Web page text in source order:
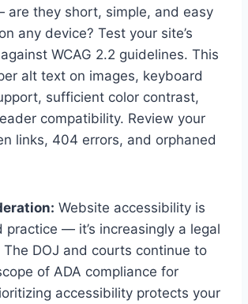
are they short, simple, and easy
any device? Test your site’s
WCAG 2.2 guidelines. This
alt text on images, keyboard
sufficient color contrast,
compatibility. Review your
links, 404 errors, and orphaned
Website accessibility is
practice — it’s increasingly a legal
The DOJ and courts continue to
of ADA compliance for
accessibility protects your